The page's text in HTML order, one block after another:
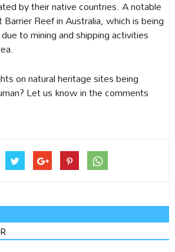
by their native countries. A notable
Reef in Australia, which is being
to mining and shipping activities
on natural heritage sites being
Let us know in the comments